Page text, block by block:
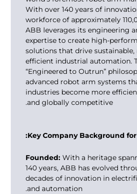
With over 140 years of
workforce of approximately
ABB leverages its engineering
expertise to create high-
solutions that drive sustainable,
efficient industrial automation.
“Engineered to Outrun”
advanced robot arm systems
industries become more
and globally competitive.
Key Company Background for
Founded: With a heritage
140 years, ABB has evolved
decades of innovation in
and automation.